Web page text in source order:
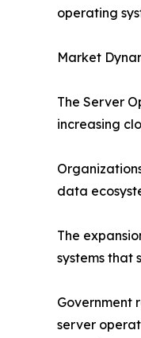
operating
Market
The Server
increasing
data
The
systems that
Government
server